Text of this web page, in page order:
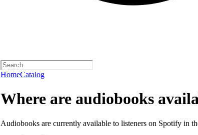
HomeCatalog
Where are audiobooks
Audiobooks are currently available to listeners on Spotify in